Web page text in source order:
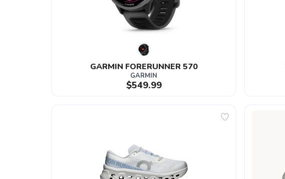
GARMIN FORERUNNER 570
GARMIN
$549.99